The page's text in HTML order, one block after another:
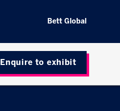
Bett Global
Enquire to exhibit